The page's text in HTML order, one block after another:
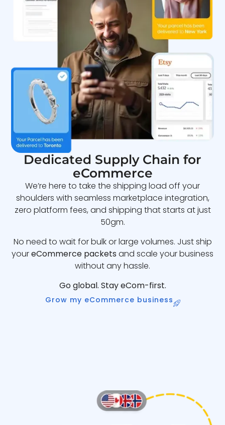
Dedicated Supply Chain for
eCommerce
We’re here to take the shipping load off your
shoulders with seamless marketplace integration,
zero platform fees, and shipping that starts at just
50gm.
No need to wait for bulk or large volumes. Just ship
youreCommerce packets and scale your business
without any hassle.
Go global. Stay eCom-first.
Grow my eCommerce business